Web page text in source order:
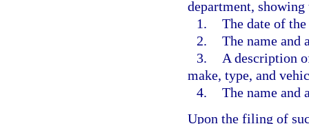
department,
1. The date of
2. The name and
3.
A description
make, type, and
4. The name and
Upon the filing of